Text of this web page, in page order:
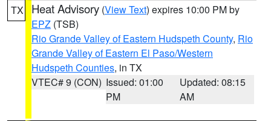
TX Heat Advisory (View Text) expires 10:00 PM by
EPZ (TSB)
Rio Grande Valley of Eastern Hudspeth County, Rio
Grande Valley of Eastern El Paso/Western
Hudspeth Counties, in TX
VTEC# 9 (CON) Issued: 01:00
PM
Updated: 08:15
AM